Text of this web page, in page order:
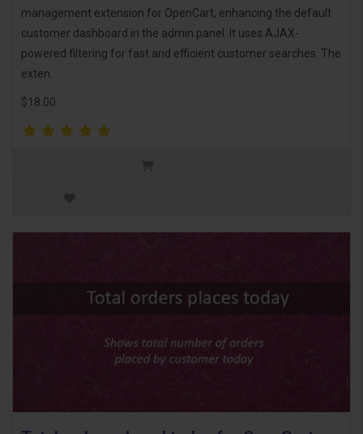
management extension for OpenCart, enhancing the default
customer dashboard in the admin panel. It uses AJAX-
powered filtering for fast and efficient customer searches. The
exten..
$18.00